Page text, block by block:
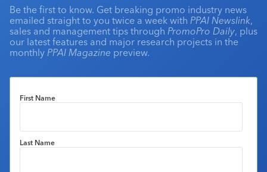
Be the first to know. Get breaking promo industry news
emailed straight to you twice a week with PPAI Newslink,
sales and management tips through PromoPro Daily, plus
our latest features and major research projects in the
monthly PPAI Magazine preview.
First Name
Last Name